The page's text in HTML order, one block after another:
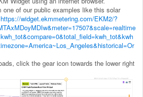
one of our public examples like this solar
https://widget.ekmmetering.com/EKM2/?
click the gear icon towards the lower right